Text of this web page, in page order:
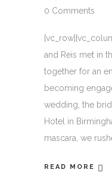
0 Comments
and Reis met in
together for an
becoming
wedding, the
Hotel in
mascara, we
READ MORE